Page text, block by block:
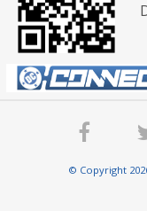
© Copyright